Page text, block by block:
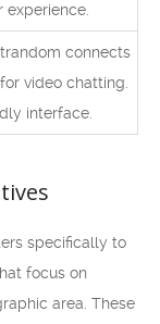
connects
video chatting.
interface.
specifically to
focus on
area. These